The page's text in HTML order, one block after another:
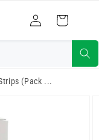
Log
in
Cart
(Pack ...